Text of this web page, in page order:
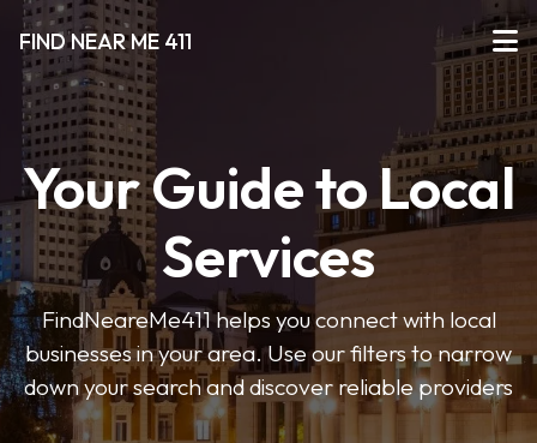
FIND NEAR ME 411
Your Guide to Local
Services
FindNeareMe411 helps you connect with local
businesses in your area. Use our filters to narrow
down your search and discover reliable providers